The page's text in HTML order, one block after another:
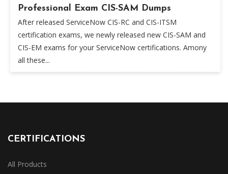
Professional Exam CIS-SAM Dumps
After released ServiceNow CIS-RC and CIS-ITSM
certification exams, we newly released new CIS-SAM and
CIS-EM exams for your ServiceNow certifications. Amony
all these...
CERTIFICATIONS
All Products